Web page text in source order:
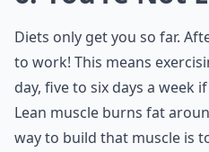
Diets only get you so far.
to work! This means
day, five to six days a week
Lean muscle burns fat
way to build that muscle is